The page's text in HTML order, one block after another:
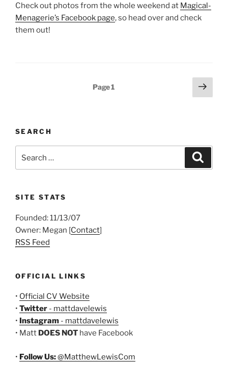
Check out photos from the whole weekend at Magical-
Menagerie’s Facebook page, so head over and check
them out!
Page1
Next
page
SEARCH
for:
SITE STATS
Founded: 11/13/07
Owner: Megan [Contact]
RSS Feed
OFFICIAL LINKS
• Official CV Website
• Twitter - mattdavelewis
• Instagram - mattdavelewis
• Matt DOES NOT have Facebook
• Follow Us:@MatthewLewisCom